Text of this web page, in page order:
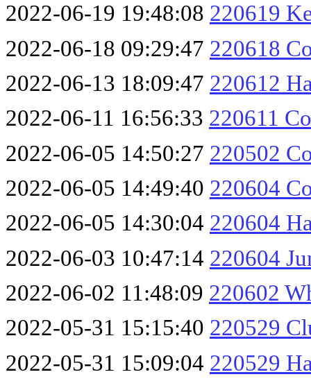
2022-06-19 19:48:08 220619
2022-06-18 09:29:47 220618
2022-06-13 18:09:47 220612
2022-06-11 16:56:33 220611
2022-06-05 14:50:27 220502
2022-06-05 14:49:40 220604
2022-06-05 14:30:04 220604
2022-06-03 10:47:14 220604
2022-06-02 11:48:09 220602
2022-05-31 15:15:40 220529
2022-05-31 15:09:04 220529